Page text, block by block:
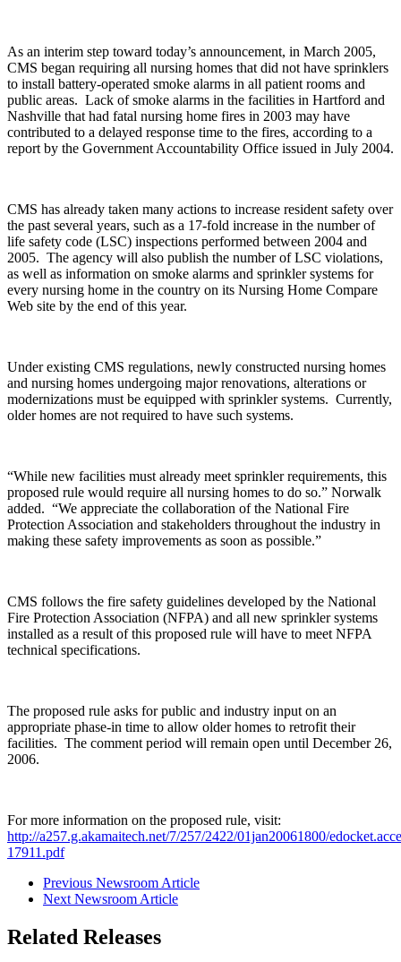
As an interim step toward today’s announcement, in March 2005,
CMS began requiring all nursing homes that did not have sprinklers
to install battery-operated smoke alarms in all patient rooms and
public areas. Lack of smoke alarms in the facilities in Hartford and
Nashville that had fatal nursing home fires in 2003 may have
contributed to a delayed response time to the fires, according to a
report by the Government Accountability Office issued in July 2004.
CMS has already taken many actions to increase resident safety over
the past several years, such as a 17-fold increase in the number of
life safety code (LSC) inspections performed between 2004 and
2005. The agency will also publish the number of LSC violations,
as well as information on smoke alarms and sprinkler systems for
every nursing home in the country on its Nursing Home Compare
Web site by the end of this year.
Under existing CMS regulations, newly constructed nursing homes
and nursing homes undergoing major renovations, alterations or
modernizations must be equipped with sprinkler systems. Currently,
older homes are not required to have such systems.
“While new facilities must already meet sprinkler requirements, this
proposed rule would require all nursing homes to do so.” Norwalk
added. “We appreciate the collaboration of the National Fire
Protection Association and stakeholders throughout the industry in
making these safety improvements as soon as possible.”
CMS follows the fire safety guidelines developed by the National
Fire Protection Association (NFPA) and all new sprinkler systems
installed as a result of this proposed rule will have to meet NFPA
technical specifications.
The proposed rule asks for public and industry input on an
appropriate phase-in time to allow older homes to retrofit their
facilities. The comment period will remain open until December 26,
2006.
For more information on the proposed rule, visit:
http://a257.g.akamaitech.net/7/257/2422/01jan20061800/
17911.pdf
Previous Newsroom Article
Next Newsroom Article
Related Releases